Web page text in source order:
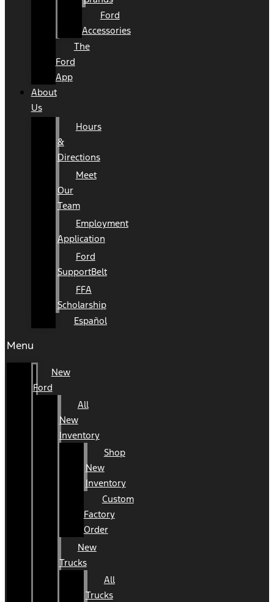
Ford
Accessories
The
Ford
App
About
Us
Hours
&
Directions
Meet
Our
Team
Employment
Application
Ford
SupportBelt
FFA
Scholarship
Español
Menu
New
Ford
All
New
Inventory
Shop
New
Inventory
Custom
Factory
Order
New
Trucks
All
Trucks